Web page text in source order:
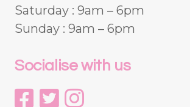
Saturday : 9am – 6pm
Sunday : 9am – 6pm
Socialise with us